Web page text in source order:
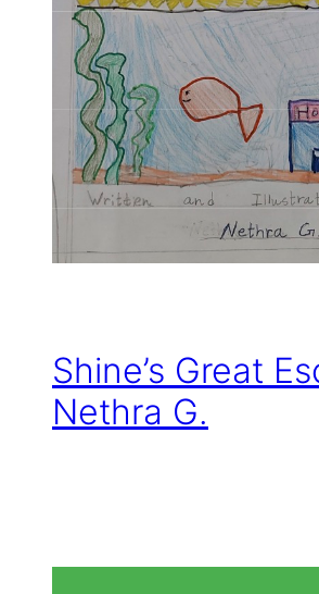
Shine’s Great
Nethra G.